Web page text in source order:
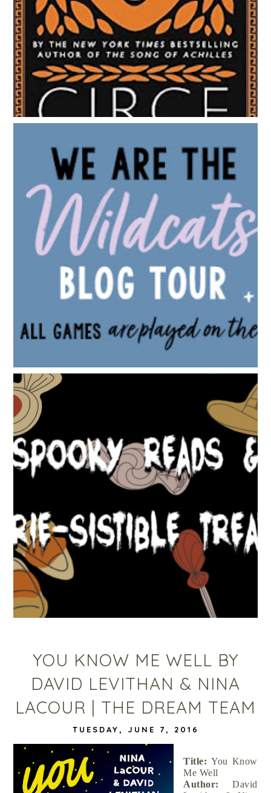
BLOG TOUR: WE ARE THE WILDCATS BY SIOBHAN
VIVIAN | WALLPAPER DESIGNS
SPOOKY READS & EERIE-SISTIBLE TREATS
YOU KNOW ME WELL BY
DAVID LEVITHAN & NINA
LACOUR | THE DREAM TEAM
TUESDAY, JUNE 7, 2016
Title: You Know
Me Well
Author:
David